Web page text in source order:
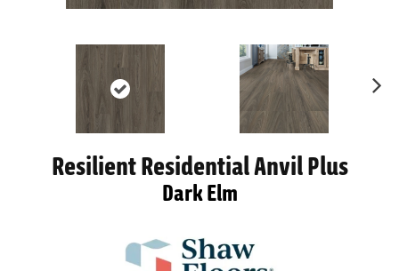
Resilient Residential Anvil Plus
Dark Elm